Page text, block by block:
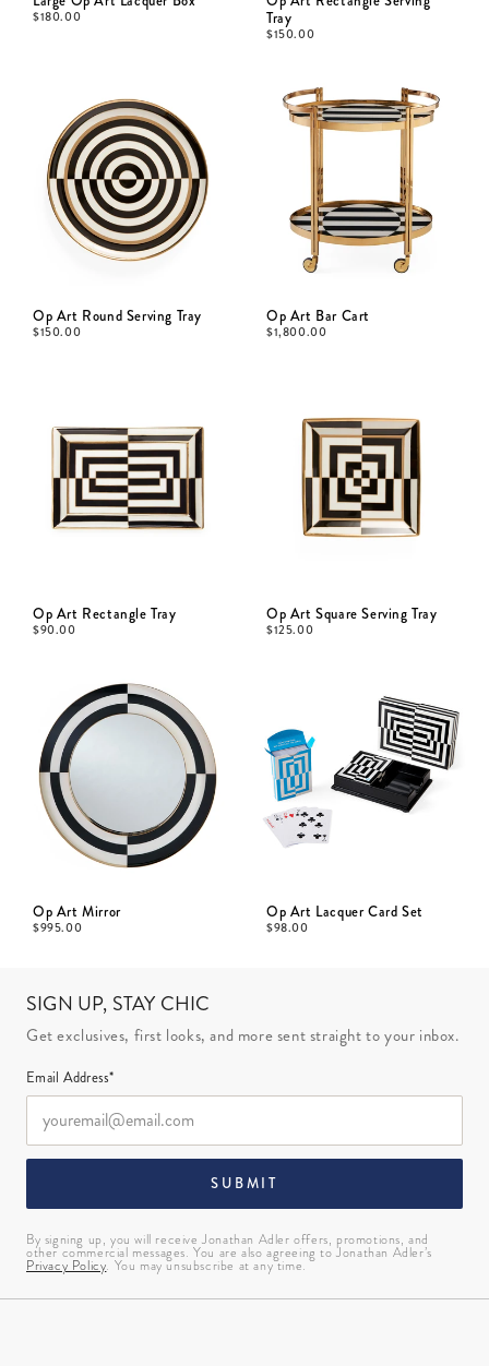
$180.00
Tray
$150.00
Op Art Round Serving Tray
$150.00
Op Art Bar Cart
$1,800.00
Op Art Rectangle Tray
$90.00
Op Art Square Serving Tray
$125.00
Op Art Mirror
$995.00
Op Art Lacquer Card Set
$98.00
SIGN UP, STAY CHIC
Get exclusives, first looks, and more sent straight to your inbox.
Email Address*
SUBMIT
By signing up, you will receive Jonathan Adler offers, promotions, and
other commercial messages. You are also agreeing to Jonathan Adler’s
Privacy Policy. You may unsubscribe at any time.